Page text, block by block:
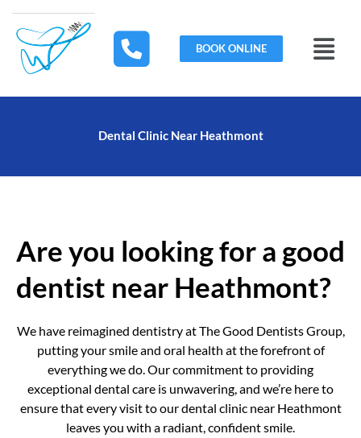
content
BOOK ONLINE
Menu
Dental Clinic Near Heathmont
Are you looking for a good
dentist near Heathmont?
We have reimagined dentistry at The Good Dentists Group,
putting your smile and oral health at the forefront of
everything we do. Our commitment to providing
exceptional dental care is unwavering, and we’re here to
ensure that every visit to our dental clinic near Heathmont
leaves you with a radiant, confident smile.